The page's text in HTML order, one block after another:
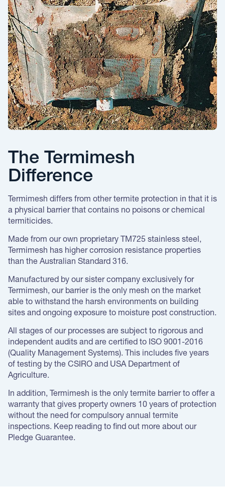
The Termimesh
Difference
Termimesh differs from other termite protection in that it is
a physical barrier that contains no poisons or chemical
termiticides.
Made from our own proprietary TM725 stainless steel,
Termimesh has higher corrosion resistance properties
than the Australian Standard 316.
Manufactured by our sister company exclusively for
Termimesh, our barrier is the only mesh on the market
able to withstand the harsh environments on building
sites and ongoing exposure to moisture post construction.
All stages of our processes are subject to rigorous and
independent audits and are certified to ISO 9001-2016
(Quality Management Systems). This includes five years
of testing by the CSIRO and USA Department of
Agriculture.
In addition, Termimesh is the only termite barrier to offer a
warranty that gives property owners 10 years of protection
without the need for compulsory annual termite
inspections. Keep reading to find out more about our
Pledge Guarantee.